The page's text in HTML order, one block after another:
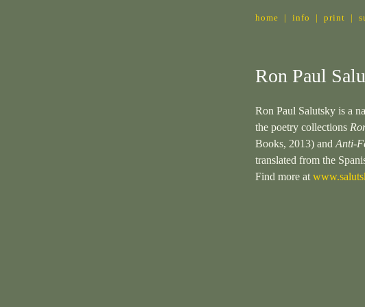
home | info | print |
Ron Paul
Ron Paul Salutsky is a
the poetry collections
Books, 2013) and Anti-
translated from the
Find more at